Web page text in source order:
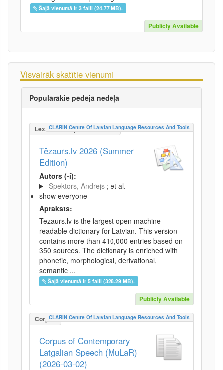
Šajā vienumā ir 3 faili (24.77 MB).
Publicly Available
Visvairāk skatītie vienumi
Populārākie pēdējā nedēļā
LexicalConceptualResource
CLARIN Centre Of Latvian Language Resources And Tools
Tēzaurs.lv 2026 (Summer
Edition)
Autors (-i):
Spektors, Andrejs ; et al.
show everyone
Apraksts:
Tezaurs.lv is the largest open machine-
readable dictionary for Latvian. This version
contains more than 410,000 entries based on
350 sources. The dictionary is enriched with
phonetic, morphological, derivational,
semantic ...
Šajā vienumā ir 5 faili (328.29 MB).
Publicly Available
CorpusCLARIN Centre Of Latvian Language Resources And Tools
Corpus of Contemporary
Latgalian Speech (MuLaR)
(2026-03-02)